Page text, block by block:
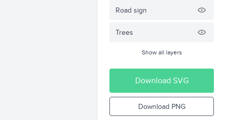
Road sign
Trees
Show all layers
Download SVG
Download PNG